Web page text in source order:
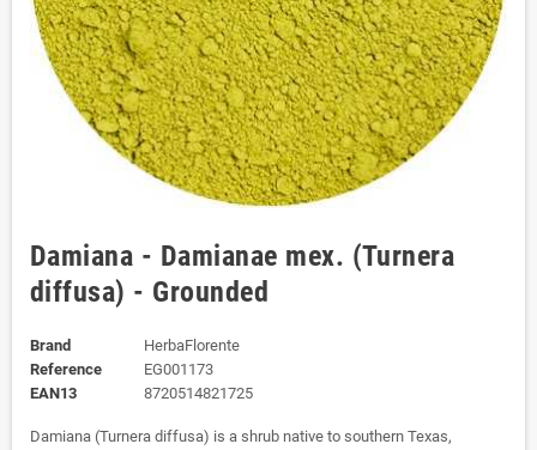
Damiana - Damianae mex. (Turnera
diffusa) - Grounded
Brand
HerbaFlorente
Reference
EG001173
EAN13
8720514821725
Damiana (Turnera diffusa) is a shrub native to southern Texas,